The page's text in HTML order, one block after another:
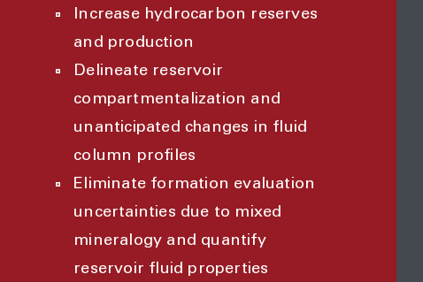
Increase hydrocarbon reserves
and production
Delineate reservoir
compartmentalization and
unanticipated changes in fluid
column profiles
Eliminate formation evaluation
uncertainties due to mixed
mineralogy and quantify
reservoir fluid properties